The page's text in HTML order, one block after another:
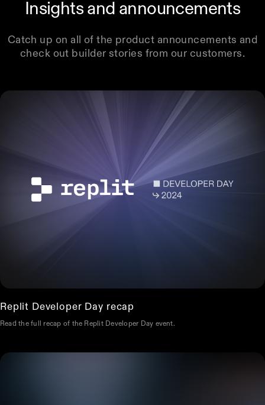
Insights and announcements
Catch up on all of the product announcements and
check out builder stories from our customers.
Replit Developer Day recap
Read the full recap of the Replit Developer Day event.